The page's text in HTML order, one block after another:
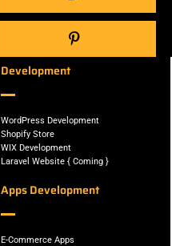
Development
WordPress Development
Shopify Store
WIX Development
Laravel Website { Coming }
Apps Development
E-Commerce Apps